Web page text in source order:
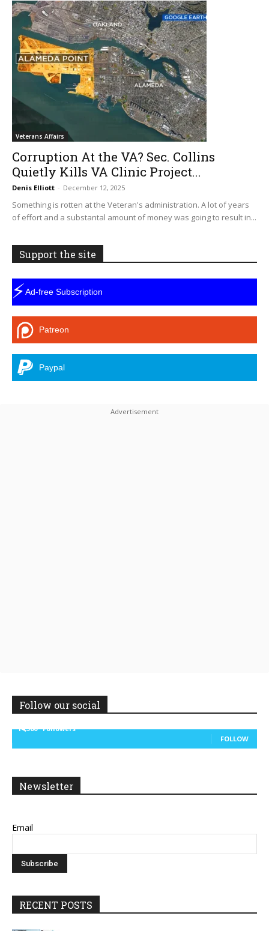
Veterans Affairs
Corruption At the VA? Sec. Collins
Quietly Kills VA Clinic Project...
Denis Elliott - December 12, 2025
Something is rotten at the Veteran's administration. A lot of years
of effort and a substantal amount of money was going to result in...
Support the site
⚡Ad-free Subscription
Patreon
Paypal
Follow our social
14,300
Followers
FOLLOW
Newsletter
Email
RECENT POSTS